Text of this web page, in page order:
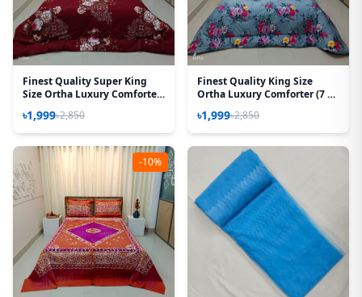
Finest Quality Super King
Size Ortha Luxury Comforter
Padding – Best Selling
৳1,999৳2,850
Finest Quality King Size
Ortha Luxury Comforter (7 X
Padding – Ash Rose
৳1,999৳2,850
-10%